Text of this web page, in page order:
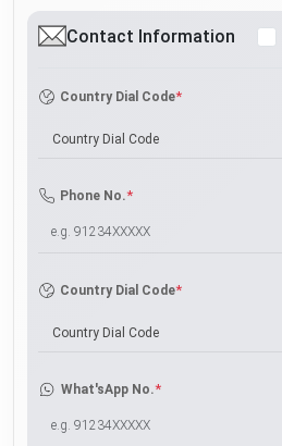
Contact Information
Country Dial Code*
Country Dial Code
Phone No.*
Country Dial Code*
Country Dial Code
What'sApp No.*